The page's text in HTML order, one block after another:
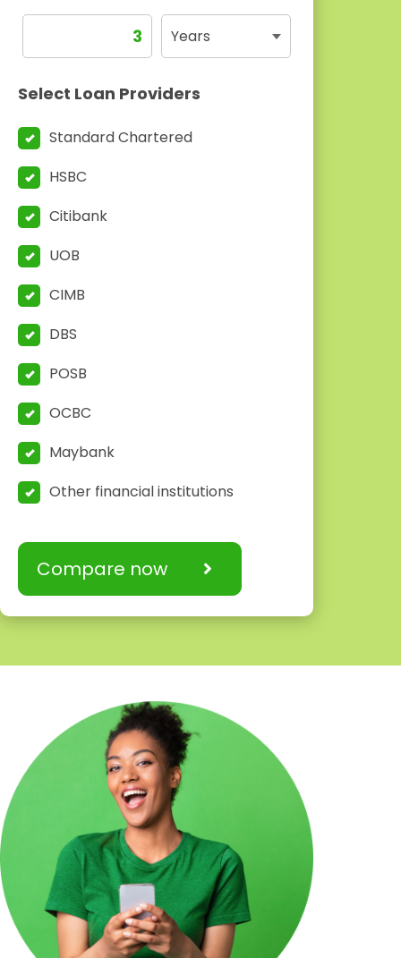
Select Loan Providers
Standard Chartered
HSBC
Citibank
UOB
CIMB
DBS
POSB
OCBC
Maybank
Other financial institutions
Compare now